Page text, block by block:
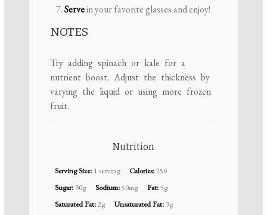
Servein your favorite glasses and enjoy!
NOTES
Try adding spinach or kale for a
nutrient boost. Adjust the thickness by
varying the liquid or using more frozen
fruit.
Nutrition
Serving Size: 1 serving Calories:250
Sugar: 30g Sodium:50mg Fat:5g
Saturated Fat:2g Unsaturated Fat: 3g